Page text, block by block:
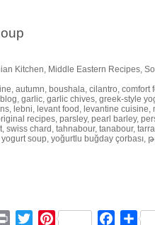
Kitchen, Middle Eastern Recipes,
, autumn, boushala, cilantro, comfort
, garlic, garlic chives, greek-style
, lebni, levant food , levantine cuisine,
recipes, parsley, pearl barley,
, swiss chard , tahnabour, tanabour,
yogurt soup, yoğurtlu buğday çorbası,
Print TwitterPinterest